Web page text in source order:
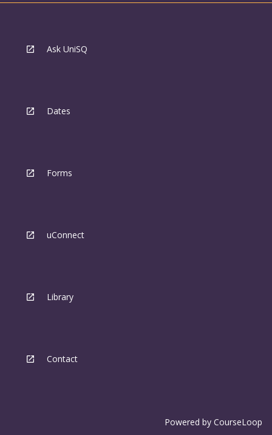
Ask UniSQ
Dates
Forms
uConnect
Library
Contact
Powered by CourseLoop